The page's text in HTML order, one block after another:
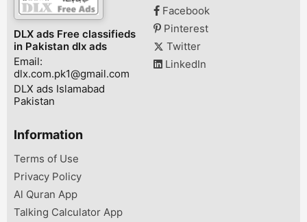
0/3/0/2/2/1/8/4/5/9/1
DLX ads Free classifieds
in Pakistan dlx ads
Email:
dlx.com.pk1@gmail.com
DLX ads Islamabad
Pakistan
Facebook
Pinterest
Twitter
LinkedIn
Information
Terms of Use
Privacy Policy
Al Quran App
Talking Calculator App